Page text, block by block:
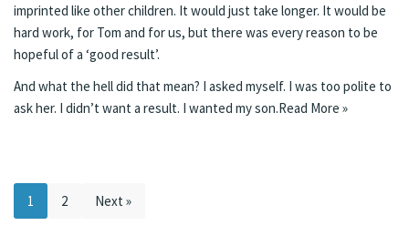
imprinted like other children. It would just take longer. It would be
hard work, for Tom and for us, but there was every reason to be
hopeful of a ‘good result’.
And what the hell did that mean? I asked myself. I was too polite to
ask her. I didn’t want a result. I wanted my son.Read More »
1 2 Next »